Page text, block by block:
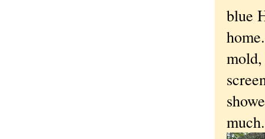
blue
much.